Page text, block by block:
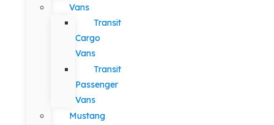
Vans
Transit
Cargo
Vans
Transit
Passenger
Vans
Mustang